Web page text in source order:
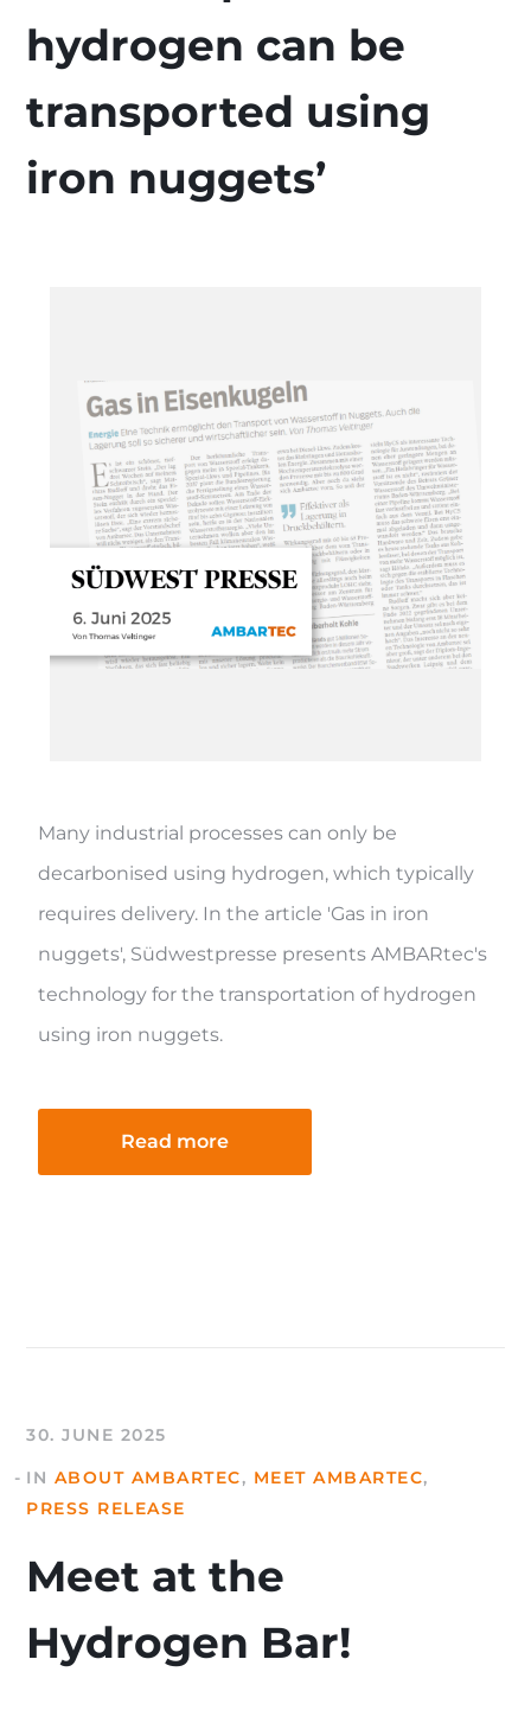
hydrogen can be
transported using
iron nuggets’
Many industrial processes can only be
decarbonised using hydrogen, which typically
requires delivery. In the article 'Gas in iron
nuggets', Südwestpresse presents AMBARtec's
technology for the transportation of hydrogen
using iron nuggets.
Read more
30. JUNE 2025
IN ABOUT AMBARTEC, MEET AMBARTEC,
PRESS RELEASE
Meet at the
Hydrogen Bar!